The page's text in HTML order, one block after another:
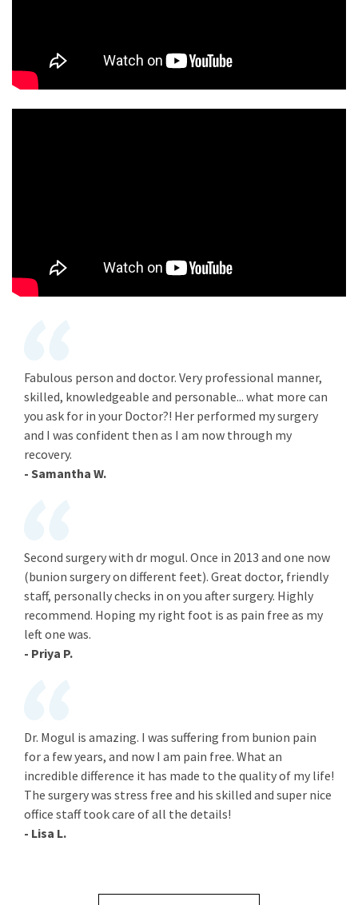
Fabulous person and doctor. Very professional manner,
skilled, knowledgeable and personable... what more can
you ask for in your Doctor?! Her performed my surgery
and I was confident then as I am now through my
recovery.
- Samantha W.
Second surgery with dr mogul. Once in 2013 and one now
(bunion surgery on different feet). Great doctor, friendly
staff, personally checks in on you after surgery. Highly
recommend. Hoping my right foot is as pain free as my
left one was.
- Priya P.
Dr. Mogul is amazing. I was suffering from bunion pain
for a few years, and now I am pain free. What an
incredible difference it has made to the quality of my life!
The surgery was stress free and his skilled and super nice
office staff took care of all the details!
- Lisa L.